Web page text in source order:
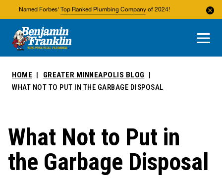
Named Forbes' Top Ranked Plumbing Company of 2024!
About Us
Areas We Service
HOME
GREATER MINNEAPOLIS BLOG
WHAT NOT TO PUT IN THE GARBAGE DISPOSAL
What Not to Put in
the Garbage Disposal